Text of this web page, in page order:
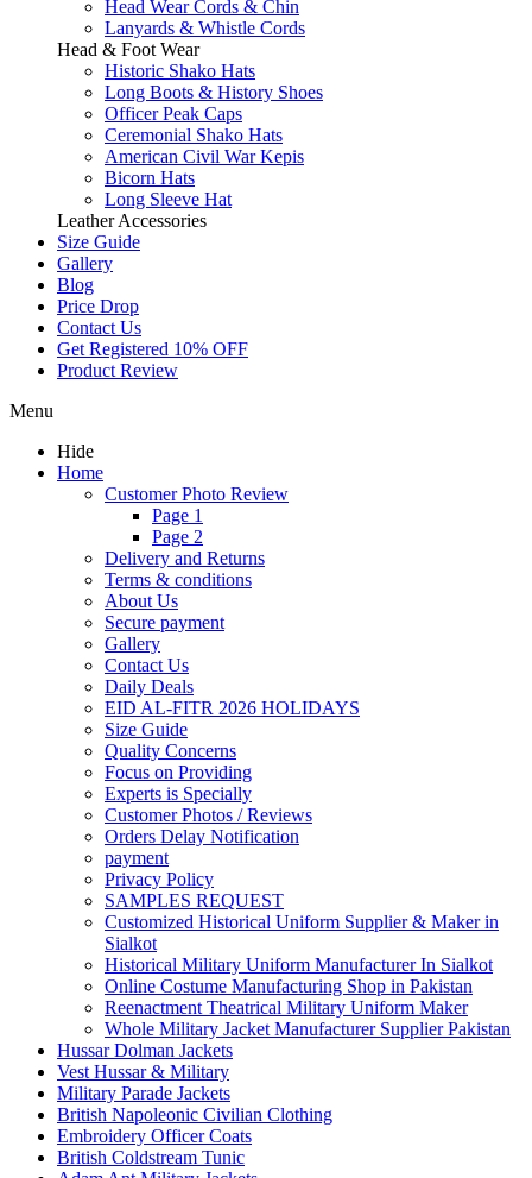
Head Wear Cords & Chin
Lanyards & Whistle Cords
Head & Foot Wear
Historic Shako Hats
Long Boots & History Shoes
Officer Peak Caps
Ceremonial Shako Hats
American Civil War Kepis
Bicorn Hats
Long Sleeve Hat
Leather Accessories
Size Guide
Gallery
Blog
Price Drop
Contact Us
Get Registered 10% OFF
Product Review
Menu
Hide
Home
Customer Photo Review
Page 1
Page 2
Delivery and Returns
Terms & conditions
About Us
Secure payment
Gallery
Contact Us
Daily Deals
EID AL-FITR 2026 HOLIDAYS
Size Guide
Quality Concerns
Focus on Providing
Experts is Specially
Customer Photos / Reviews
Orders Delay Notification
payment
Privacy Policy
SAMPLES REQUEST
Customized Historical Uniform Supplier & Maker in
Sialkot
Historical Military Uniform Manufacturer In Sialkot
Online Costume Manufacturing Shop in Pakistan
Reenactment Theatrical Military Uniform Maker
Whole Military Jacket Manufacturer Supplier Pakistan
Hussar Dolman Jackets
Vest Hussar & Military
Military Parade Jackets
British Napoleonic Civilian Clothing
Embroidery Officer Coats
British Coldstream Tunic